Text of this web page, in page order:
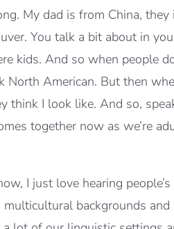
My dad is from China, they
You talk a bit about in
kids. And so when people
American. But then
think I look like. And so,
together now as we’re
I just love hearing
backgrounds and